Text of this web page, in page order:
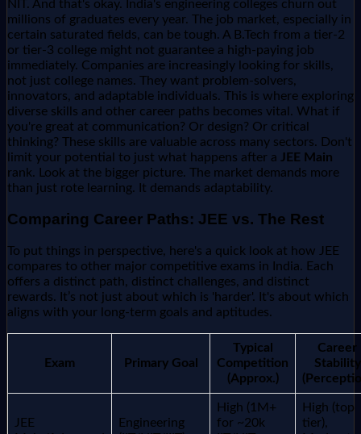
NIT. And that's okay. India's engineering colleges churn out
millions of graduates every year. The job market, especially in
certain saturated fields, can be tough. A B.Tech from a tier-2
or tier-3 college might not guarantee a high-paying job
immediately. Companies are increasingly looking for skills,
not just college names. They want problem-solvers,
innovators, and adaptable individuals. This is where exploring
diverse skills and other career paths becomes vital. What if
you're great at communication? Or design? Or critical
thinking? These skills are valuable across many sectors. Don't
limit your potential to just what happens after a JEE Main
rank. Look at the bigger picture. The market demands more
than just rote learning. It demands adaptability.
Comparing Career Paths: JEE vs. The Rest
To put things in perspective, here's a quick look at how JEE
compares to other major competitive exams in India. Each
offers a distinct path, distinct challenges, and distinct
rewards. It’s not just about which is 'harder'. It's about which
aligns with your long-term goals and aptitudes.
Exam Primary Goal
Typical
Competition
(Approx.)
Career
Stability
JEE
Engineering
High (1M+
for ~20k
High (top
tier),